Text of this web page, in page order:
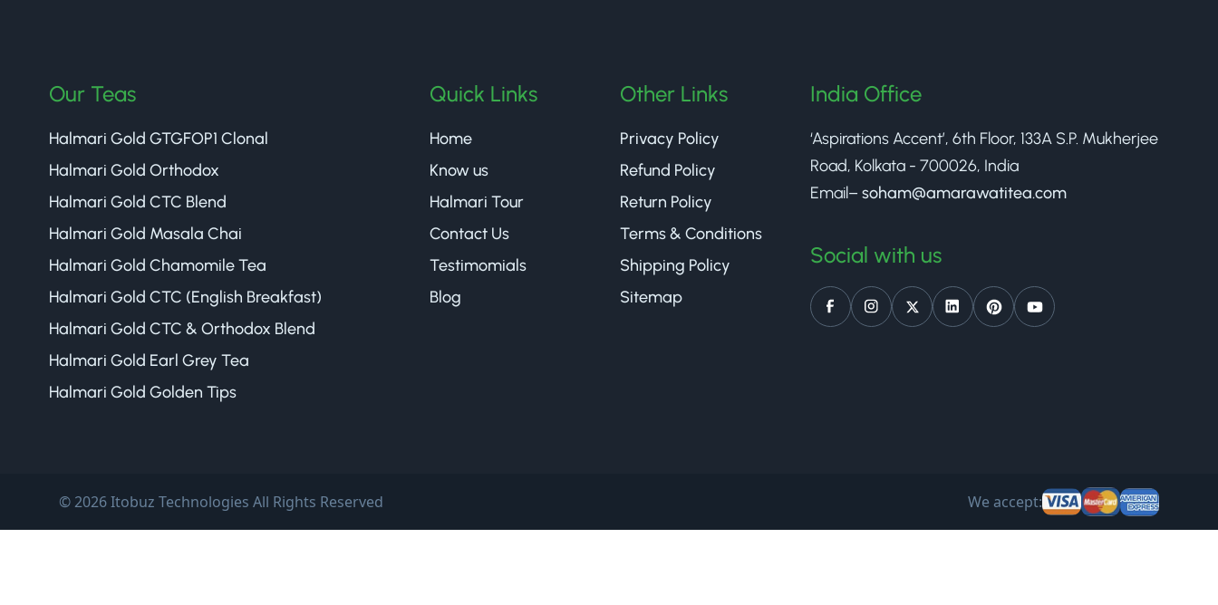
Our Teas
Halmari Gold GTGFOP1 Clonal
Halmari Gold Orthodox
Halmari Gold CTC Blend
Halmari Gold Masala Chai
Halmari Gold Chamomile Tea
Halmari Gold CTC (English Breakfast)
Halmari Gold CTC & Orthodox Blend
Halmari Gold Earl Grey Tea
Halmari Gold Golden Tips
Quick Links
Home
Know us
Halmari Tour
Contact Us
Testimomials
Blog
Other Links
Privacy Policy
Refund Policy
Return Policy
Terms & Conditions
Shipping Policy
Sitemap
India Office
‘Aspirations Accent’, 6th Floor, 133A S.P. Mukherjee
Road, Kolkata - 700026, India
Email– soham@amarawatitea.com
Social with us
© 2026 Itobuz Technologies All Rights Reserved We accept: